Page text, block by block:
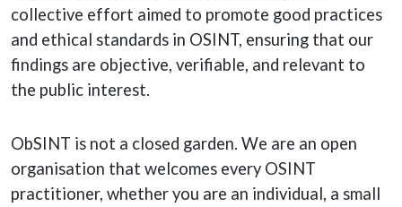
collective effort aimed to promote good practices
and ethical standards in OSINT, ensuring that our
findings are objective, verifiable, and relevant to
the public interest.
ObSINT is not a closed garden. We are an open
organisation that welcomes every OSINT
practitioner, whether you are an individual, a small